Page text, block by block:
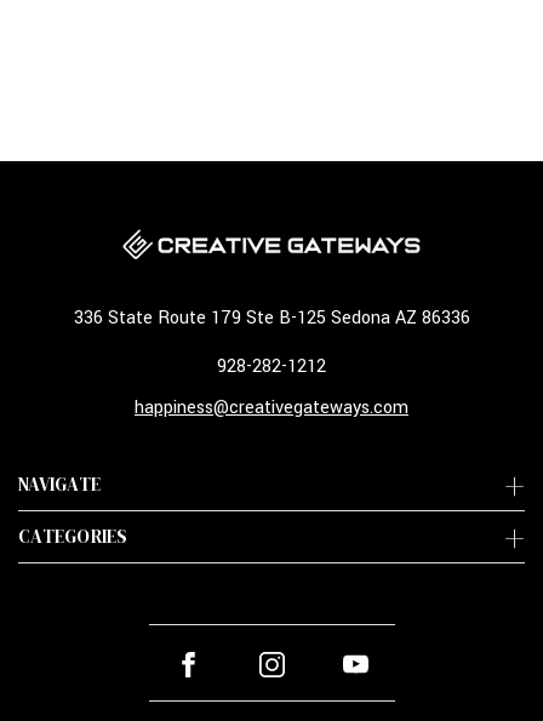
NAVIGATE
CATEGORIES
336 State Route 179 Ste B-125 Sedona AZ 86336
928-282-1212
happiness@creativegateways.com